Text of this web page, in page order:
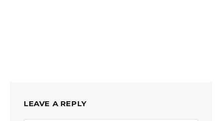
LEAVE A REPLY